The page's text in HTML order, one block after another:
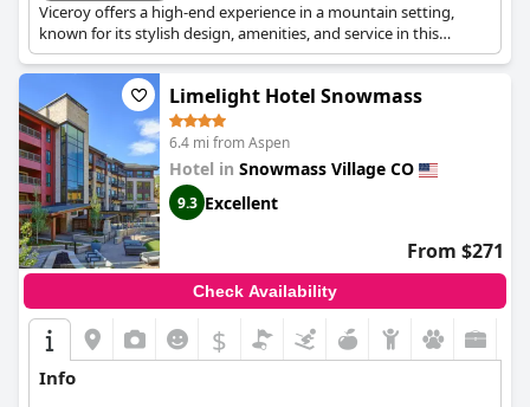
Viceroy offers a high-end experience in a mountain setting,
known for its stylish design, amenities, and service in this
popular ski destination.
Limelight Hotel Snowmass
6.4 mi from Aspen
Hotel in Snowmass Village CO
9.3 Excellent
From $271
Check Availability
$
Info